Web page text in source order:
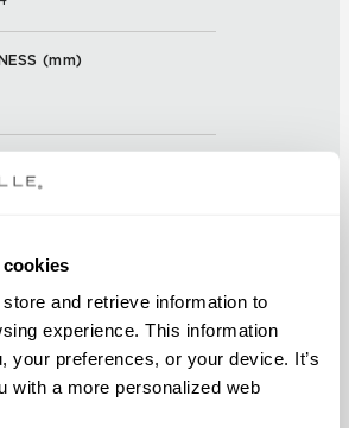
and retrieve information to
experience. This information
your preferences, or your device. It’s
with a more personalized web
(mm)
AREAS